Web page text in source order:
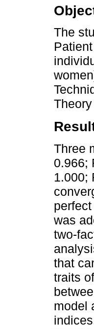
The
Three
0.966;
1.000;
was
two-
that
traits
model